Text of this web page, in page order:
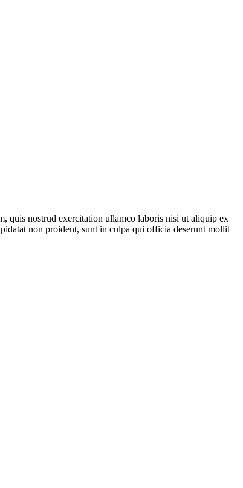
quis nostrud exercitation ullamco laboris nisi ut aliquip ex
non proident, sunt in culpa qui officia deserunt mollit